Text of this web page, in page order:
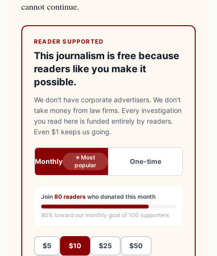
cannot continue.
READER SUPPORTED
This journalism is free because
readers like you make it
possible.
We don't have corporate advertisers. We don't
take money from law firms. Every investigation
you read here is funded entirely by readers.
Even $1 keeps us going.
Monthly
⭐ Most
popular
One-time
Join 80 readers who donated this month
80% toward our monthly goal of 100 supporters
$5 $10 $25 $50